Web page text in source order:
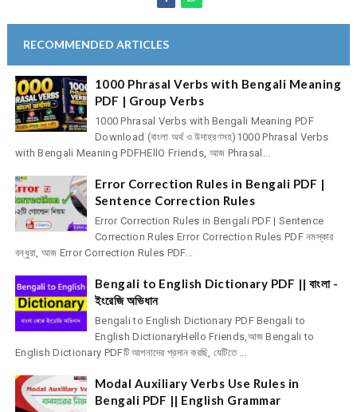
RECOMMENDED ARTICLES
1000 Phrasal Verbs with Bengali Meaning
PDF | Group Verbs
1000 Phrasal Verbs with Bengali Meaning PDF
Download (বাংলা অর্থ ও উদাহরণসহ)1000 Phrasal Verbs
with Bengali Meaning PDFHEllO Friends, আজ Phrasal...
Error Correction Rules in Bengali PDF |
Sentence Correction Rules
Error Correction Rules in Bengali PDF | Sentence
Correction Rules Error Correction Rules PDF নমস্কার
বন্ধুরা, আজ Error Correction Rules PDF...
Bengali to English Dictionary PDF || বাংলা -
ইংরেজি অভিধান
Bengali to English Dictionary PDF Bengali to
English DictionaryHello Friends,আজ Bengali to
English Dictionary PDFটি আপনাদের প্রদান করছি, যেটিতে ...
Modal Auxiliary Verbs Use Rules in
Bengali PDF || English Grammar